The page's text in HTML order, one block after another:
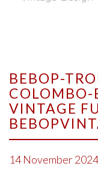
BEBOP-
COLOMBO-
VINTAGE
14 November 2024